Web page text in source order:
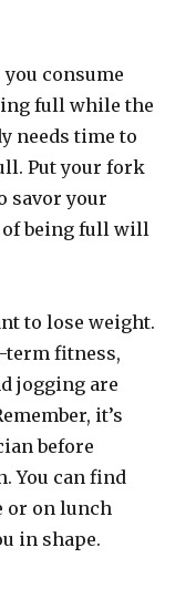
consume
full while the
needs time to
Put your fork
savor your
of being full will
to lose weight.
term fitness,
jogging are
it’s
before
You can find
or on lunch
in shape.